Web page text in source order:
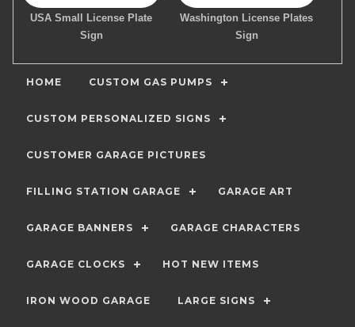
USA Small License Plate
Sign
Washington License Plates
Sign
HOME CUSTOM GAS PUMPS
CUSTOM PERSONALIZED SIGNS
CUSTOMER GARAGE PICTURES
FILLING STATION GARAGE GARAGE ART
GARAGE BANNERS GARAGE CHARACTERS
GARAGE CLOCKS HOT NEW ITEMS
IRON WOOD GARAGE LARGE SIGNS